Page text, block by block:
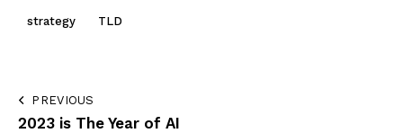
strategy TLD
PREVIOUS
2023 is The Year of AI